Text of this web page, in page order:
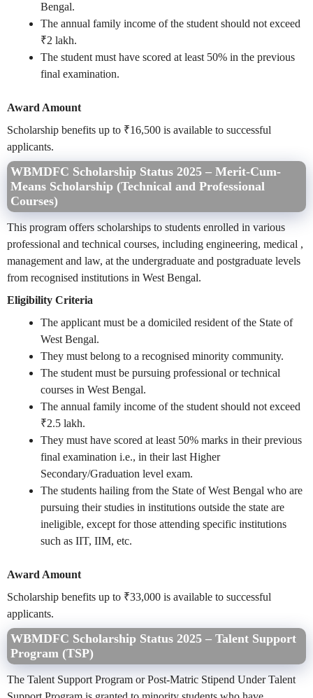
Bengal.
The annual family income of the student should not exceed
₹2 lakh.
The student must have scored at least 50% in the previous
final examination.
Award Amount
Scholarship benefits up to ₹16,500 is available to successful
applicants.
WBMDFC Scholarship Status 2025 – Merit-Cum-
Means Scholarship (Technical and Professional
Courses)
This program offers scholarships to students enrolled in various
professional and technical courses, including engineering, medical ,
management and law, at the undergraduate and postgraduate levels
from recognised institutions in West Bengal.
Eligibility Criteria
The applicant must be a domiciled resident of the State of
West Bengal.
They must belong to a recognised minority community.
The student must be pursuing professional or technical
courses in West Bengal.
The annual family income of the student should not exceed
₹2.5 lakh.
They must have scored at least 50% marks in their previous
final examination i.e., in their last Higher
Secondary/Graduation level exam.
The students hailing from the State of West Bengal who are
pursuing their studies in institutions outside the state are
ineligible, except for those attending specific institutions
such as IIT, IIM, etc.
Award Amount
Scholarship benefits up to ₹33,000 is available to successful
applicants.
WBMDFC Scholarship Status 2025 – Talent Support
Program (TSP)
The Talent Support Program or Post-Matric Stipend Under Talent